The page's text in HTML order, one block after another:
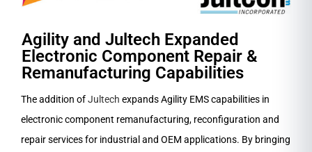
Agility and Jultech Expanded
Electronic Component Repair &
Remanufacturing Capabilities
The addition ofJultech expands Agility EMS capabilities in
electronic component remanufacturing, reconfiguration and
repair services for industrial and OEM applications. By bringing